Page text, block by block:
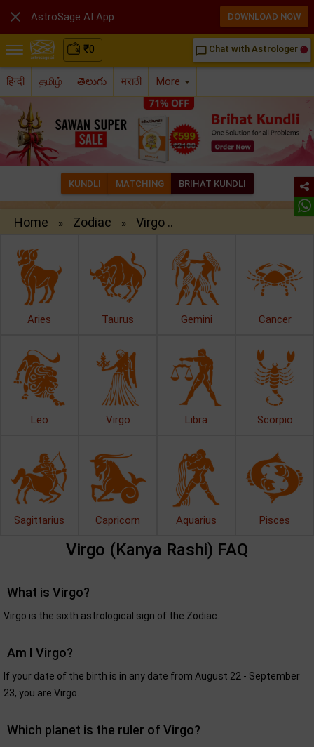
₹0 chat_bubble_outline Chat with Astrologer
हिन्दी தமிழ் తెలుగు मराठी More
KUNDLI MATCHING BRIHAT KUNDLI
Home » Zodiac » Virgo ..
Aries Taurus Gemini Cancer
Leo Virgo Libra Scorpio
Sagittarius Capricorn Aquarius Pisces
Virgo (Kanya Rashi) FAQ
What is Virgo?
Virgo is the sixth astrological sign of the Zodiac.
Am I Virgo?
If your date of the birth is in any date from August 22 - September
23, you are Virgo.
Which planet is the ruler of Virgo?
 AstroSage AI App DOWNLOAD NOW